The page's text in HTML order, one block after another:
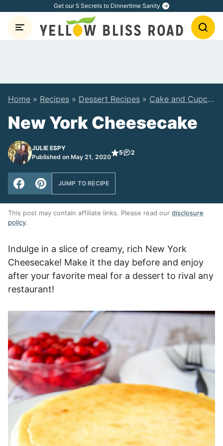
content
Get our 5 Secrets to Dinnertime Sanity
Home » Recipes » Dessert Recipes » Cake and Cupcake Recipes
New York Cheesecake
JULIE ESPY
Published on May 21, 2020
5 2
JUMP TO RECIPE
This post may contain affiliate links. Please read our disclosure
policy.
Indulge in a slice of creamy, rich New York
Cheesecake! Make it the day before and enjoy
after your favorite meal for a dessert to rival any
restaurant!